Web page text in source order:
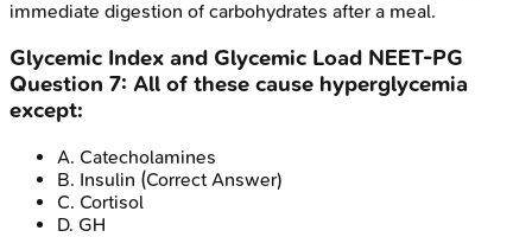
immediate digestion of carbohydrates after a meal.
Glycemic Index and Glycemic Load NEET-PG
Question 7: All of these cause hyperglycemia
except:
A. Catecholamines
B. Insulin (Correct Answer)
C. Cortisol
D. GH